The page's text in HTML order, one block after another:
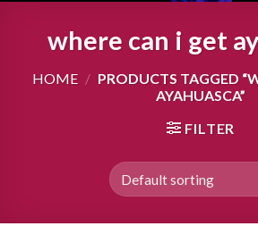
where can i get
HOME / PRODUCTS TAGGED
AYAHUASCA”
FILTER